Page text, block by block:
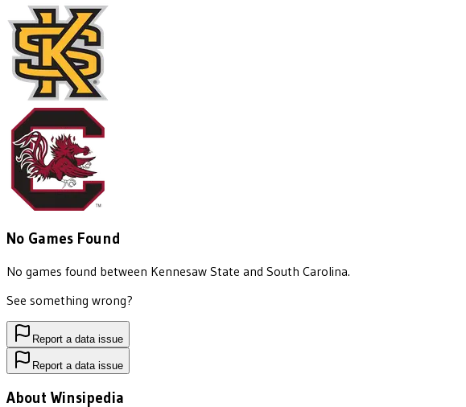
No Games Found
No games found between Kennesaw State and South Carolina.
See something wrong?
Report a data issue
Report a data issue
About Winsipedia